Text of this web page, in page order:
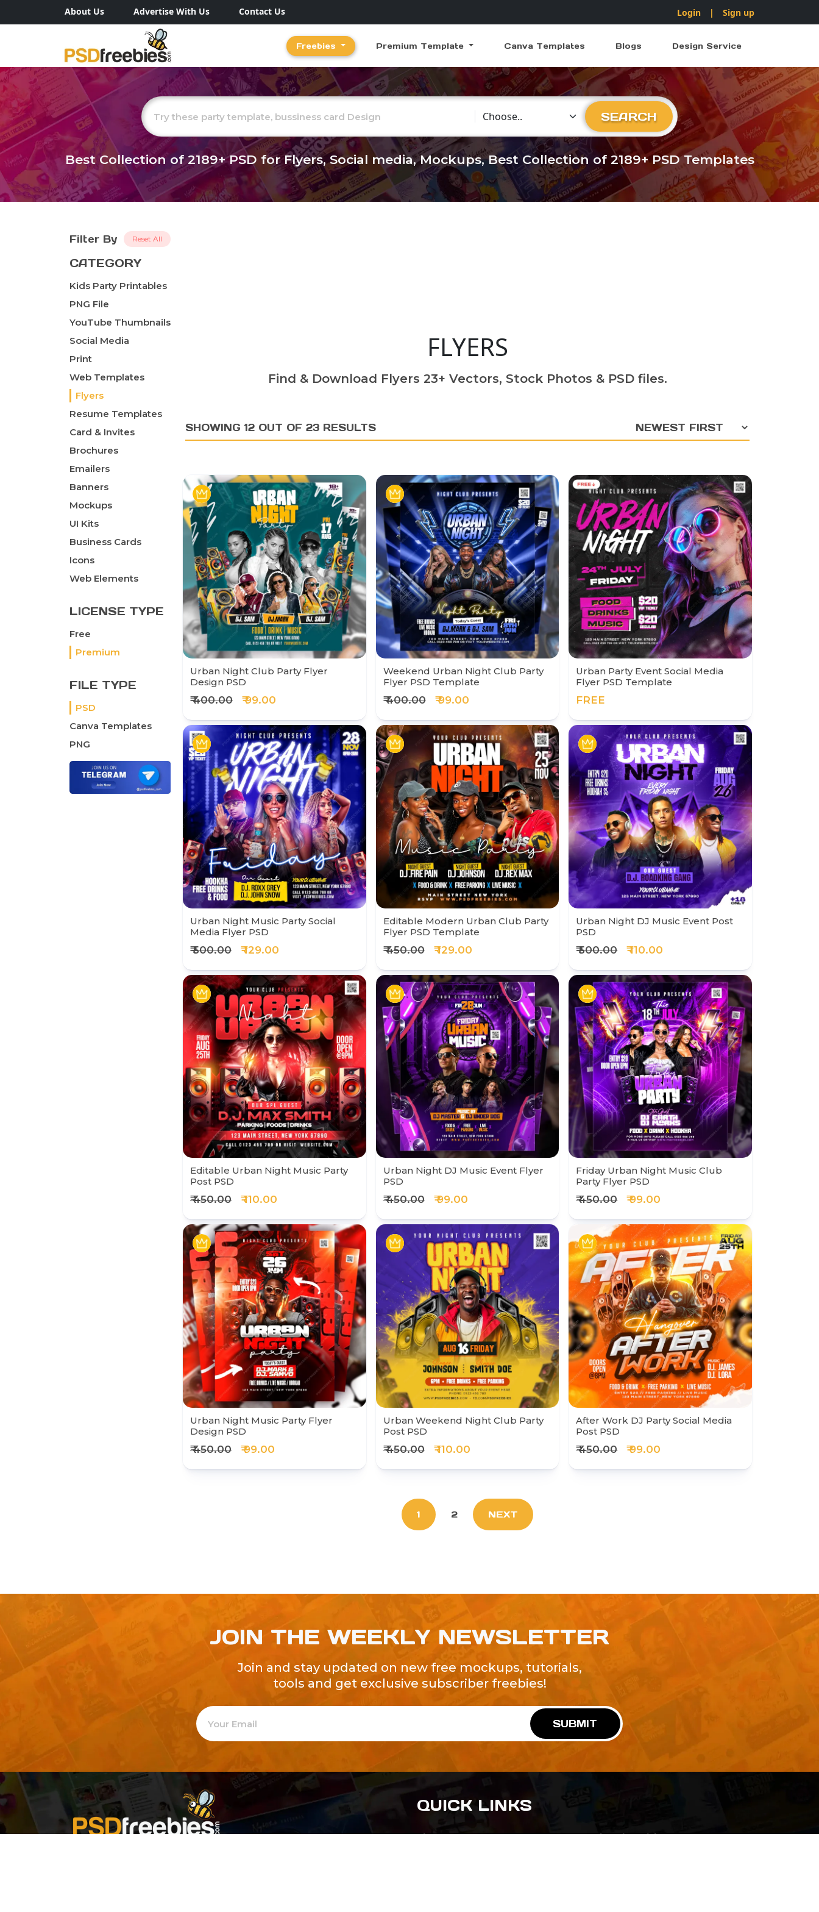
About Us Advertise With Us Contact Us Login | Sign up
Freebies Premium Template Canva Templates Blogs Design Service
Choose Category
SEARCH
Best Collection of2189+PSD for Flyers, Social media, Mockups, Best Collection of 2189+ PSD Templates
Filter By Reset All
CATEGORY
Kids Party Printables
PNG File
YouTube Thumbnails
Social Media
Print
Web Templates
Flyers
Resume Templates
Card & Invites
Brochures
Emailers
Banners
Mockups
UI Kits
Business Cards
Icons
Web Elements
LICENSE TYPE
Free
Premium
FILE TYPE
PSD
Canva Templates
PNG
FLYERS
Find & Download Flyers 23+ Vectors, Stock Photos & PSD files.
SHOWING 12 OUT OF 23 RESULTS
Urban Night Club Party Flyer
Design PSD
₹ 400.00 ₹ 99.00
Weekend Urban Night Club Party
Flyer PSD Template
₹ 400.00 ₹ 99.00
Urban Party Event Social Media
Flyer PSD Template
FREE
Urban Night Music Party Social
Media Flyer PSD
₹ 500.00 ₹ 129.00
Editable Modern Urban Club Party
Flyer PSD Template
₹ 450.00 ₹ 129.00
Urban Night DJ Music Event Post
PSD
₹ 500.00 ₹ 110.00
Editable Urban Night Music Party
Post PSD
₹ 450.00 ₹ 110.00
Urban Night DJ Music Event Flyer
PSD
₹ 450.00 ₹ 99.00
Friday Urban Night Music Club
Party Flyer PSD
₹ 450.00 ₹ 99.00
Urban Night Music Party Flyer
Design PSD
₹ 450.00 ₹ 99.00
Urban Weekend Night Club Party
Post PSD
₹ 450.00 ₹ 110.00
After Work DJ Party Social Media
Post PSD
₹ 450.00 ₹ 99.00
1 2 NEXT
JOIN THE WEEKLY NEWSLETTER
Join and stay updated on new free mockups, tutorials,
tools and get exclusive subscriber freebies!
SUBMIT
QUICK LINKS
About Us
Advertise With Us